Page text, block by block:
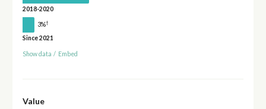
2018-2020
3%†
Since 2021
Show data / Embed
Value